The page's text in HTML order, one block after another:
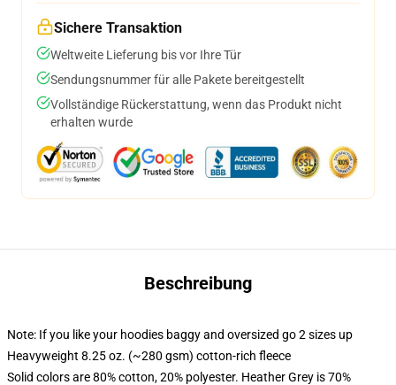
Sichere Transaktion
Weltweite Lieferung bis vor Ihre Tür
Sendungsnummer für alle Pakete bereitgestellt
Vollständige Rückerstattung, wenn das Produkt nicht
erhalten wurde
Beschreibung
Note: If you like your hoodies baggy and oversized go 2 sizes up
Heavyweight 8.25 oz. (~280 gsm) cotton-rich fleece
Solid colors are 80% cotton, 20% polyester. Heather Grey is 70%